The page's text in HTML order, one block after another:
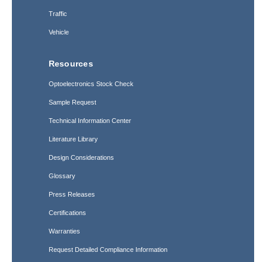
Traffic
Vehicle
Resources
Optoelectronics Stock Check
Sample Request
Technical Information Center
Literature Library
Design Considerations
Glossary
Press Releases
Certifications
Warranties
Request Detailed Compliance Information